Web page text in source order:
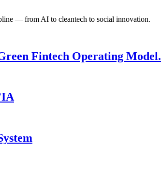
— from AI to cleantech to social innovation.
Fintech Operating Model.